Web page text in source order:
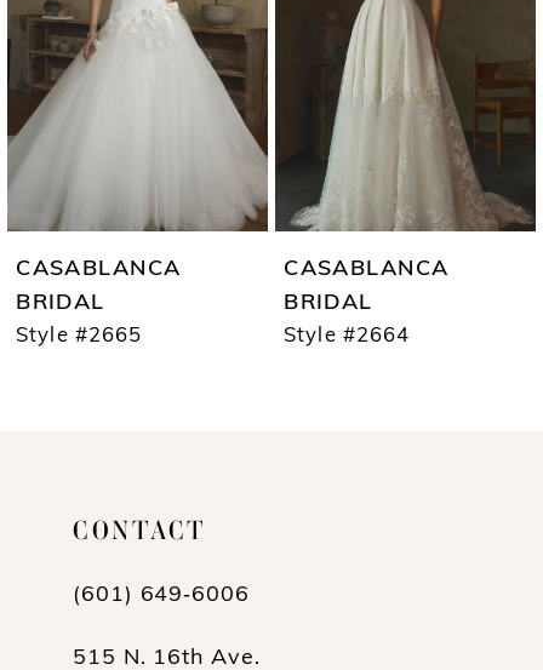
3
4
8
9
CASABLANCA
BRIDAL
Style #2665
CASABLANCA
BRIDAL
Style #2664
CONTACT
(601) 649‑6006
515 N. 16th Ave.